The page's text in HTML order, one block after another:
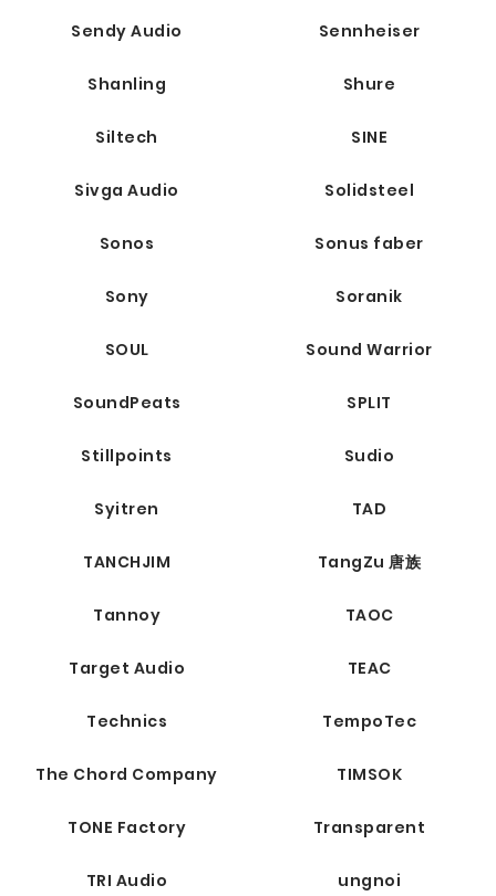
Sendy Audio Sennheiser
Shanling Shure
Siltech SINE
Sivga Audio Solidsteel
Sonos Sonus faber
Sony Soranik
SOUL Sound Warrior
SoundPeats SPLIT
Stillpoints Sudio
Syitren TAD
TANCHJIM TangZu 唐族
Tannoy TAOC
Target Audio TEAC
Technics TempoTec
The Chord Company TIMSOK
TONE Factory Transparent
TRI Audio ungnoi